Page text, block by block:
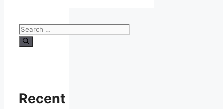
Search
for:
Recent